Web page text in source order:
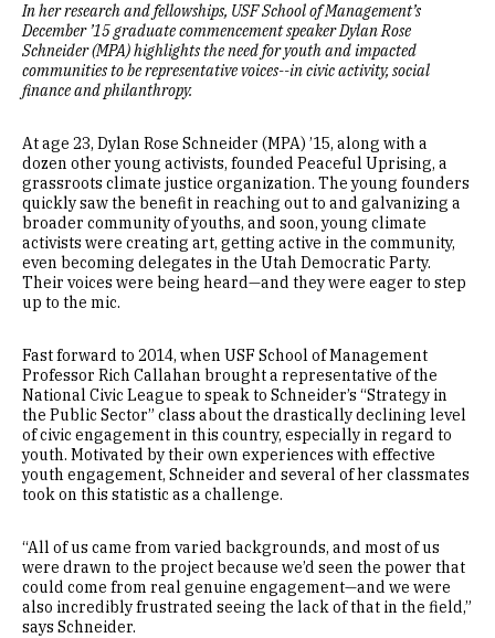
In her research and fellowships, USF School of Management’s
December ’15 graduate commencement speaker Dylan Rose
Schneider (MPA) highlights the need for youth and impacted
communities to be representative voices--in civic activity, social
finance and philanthropy.
At age 23, Dylan Rose Schneider (MPA) ’15, along with a
dozen other young activists, founded Peaceful Uprising, a
grassroots climate justice organization. The young founders
quickly saw the benefit in reaching out to and galvanizing a
broader community of youths, and soon, young climate
activists were creating art, getting active in the community,
even becoming delegates in the Utah Democratic Party.
Their voices were being heard—and they were eager to step
up to the mic.
Fast forward to 2014, when USF School of Management
Professor Rich Callahan brought a representative of the
National Civic League to speak to Schneider’s “Strategy in
the Public Sector” class about the drastically declining level
of civic engagement in this country, especially in regard to
youth. Motivated by their own experiences with effective
youth engagement, Schneider and several of her classmates
took on this statistic as a challenge.
“All of us came from varied backgrounds, and most of us
were drawn to the project because we’d seen the power that
could come from real genuine engagement—and we were
also incredibly frustrated seeing the lack of that in the field,”
says Schneider.